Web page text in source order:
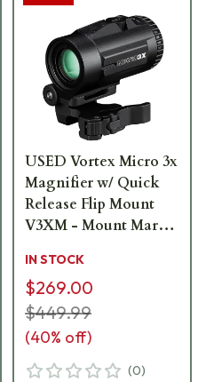
USED Vortex Micro 3x
Magnifier w/ Quick
Release Flip Mount
V3XM - Mount Marks
IN STOCK
$269.00
$449.99
(40% off)
(0)